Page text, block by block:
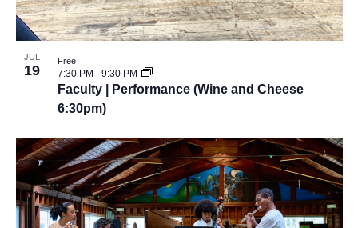
JUL
19
Faculty | Performance (Wine and Cheese
6:30pm)
7:30 PM - 9:30 PM
Free